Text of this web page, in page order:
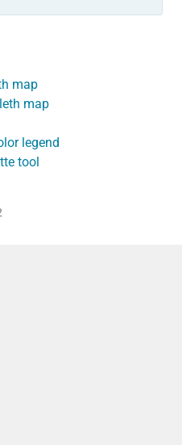
map
map
legend
tool